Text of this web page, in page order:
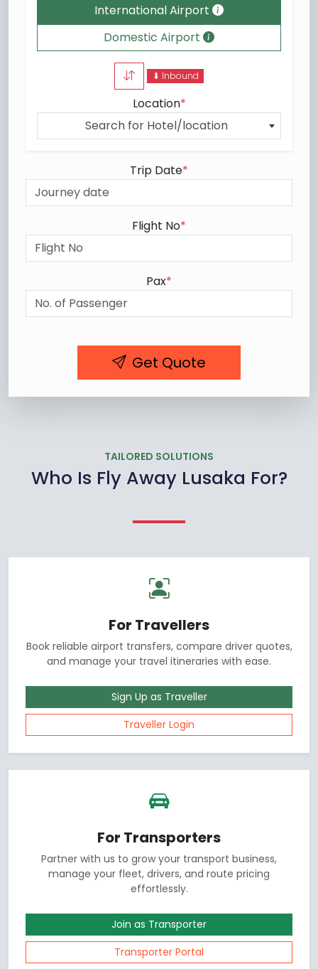
International Airport
Domestic Airport
⬇ Inbound
Location*
Search for Hotel/location
Trip Date*
Flight No*
Pax*
Get Quote
TAILORED SOLUTIONS
Who Is Fly Away Lusaka For?
For Travellers
Book reliable airport transfers, compare driver quotes,
and manage your travel itineraries with ease.
Sign Up as Traveller
Traveller Login
For Transporters
Partner with us to grow your transport business,
manage your fleet, drivers, and route pricing
effortlessly.
Join as Transporter
Transporter Portal